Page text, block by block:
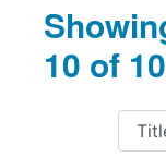
10 of 10